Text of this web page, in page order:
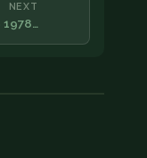
NEXT